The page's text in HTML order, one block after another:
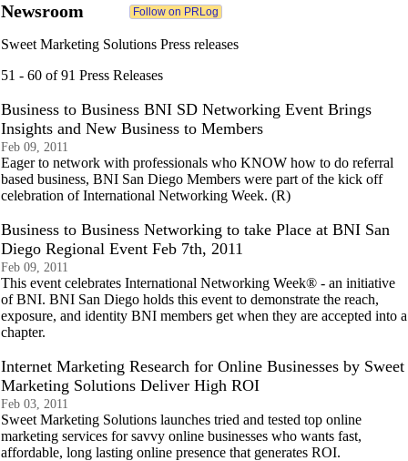
Newsroom
Sweet Marketing Solutions Press releases
51 - 60 of 91 Press Releases
Business to Business BNI SD Networking Event Brings
Insights and New Business to Members
Feb 09, 2011
Eager to network with professionals who KNOW how to do referral
based business, BNI San Diego Members were part of the kick off
celebration of International Networking Week. (R)
Business to Business Networking to take Place at BNI San
Diego Regional Event Feb 7th, 2011
Feb 09, 2011
This event celebrates International Networking Week® - an initiative
of BNI. BNI San Diego holds this event to demonstrate the reach,
exposure, and identity BNI members get when they are accepted into a
chapter.
Internet Marketing Research for Online Businesses by Sweet
Marketing Solutions Deliver High ROI
Feb 03, 2011
Sweet Marketing Solutions launches tried and tested top online
marketing services for savvy online businesses who wants fast,
affordable, long lasting online presence that generates ROI.